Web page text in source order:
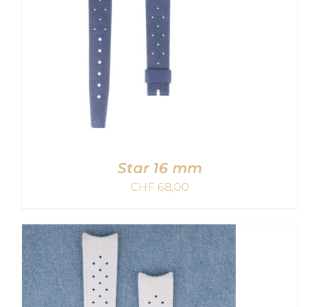
ADD TO CART
/
DETAILS
Star 16 mm
CHF68,00